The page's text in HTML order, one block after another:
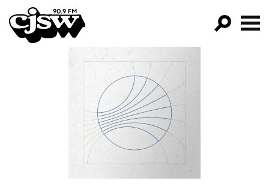
CJSW
FILTER BY:
PROGRAMS
EPISODES
NEWS